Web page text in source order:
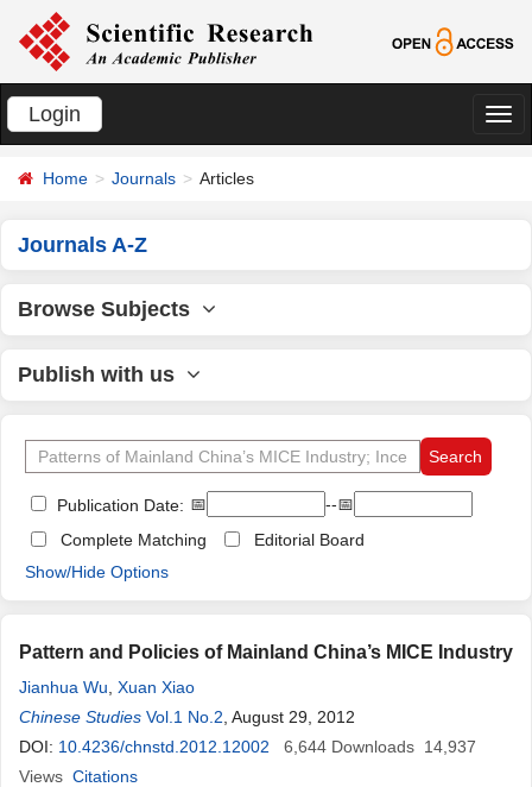
Login
切
Home Journals Articles
Journals A-Z
Browse Subjects
Publish with us
Publication Date: 📅
--📅
Complete Matching
Editorial Board
Show/Hide Options
Pattern and Policies of Mainland China’s MICE Industry
Jianhua Wu Xuan Xiao
Chinese Studies Vol.1 No.2 , August 29, 2012
DOI: 10.4236/chnstd.2012.12002 6,644 Downloads 14,937
Views Citations